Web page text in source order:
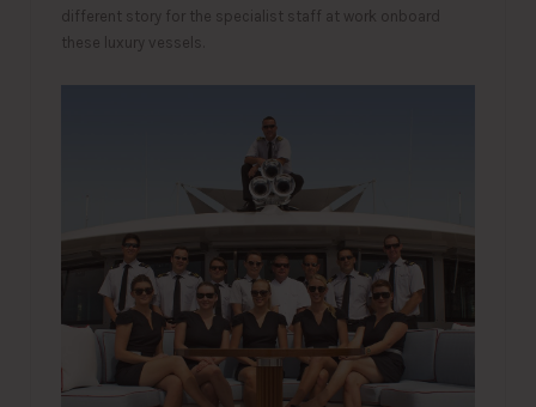
different story for the specialist staff at work onboard
these luxury vessels.